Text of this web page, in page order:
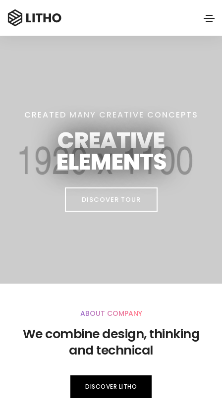
CREATED MANY CREATIVE CONCEPTS
CREATIVE
ELEMENTS
DISCOVER TOUR
ABOUT COMPANY
We combine design, thinking
and technical
DISCOVER LITHO